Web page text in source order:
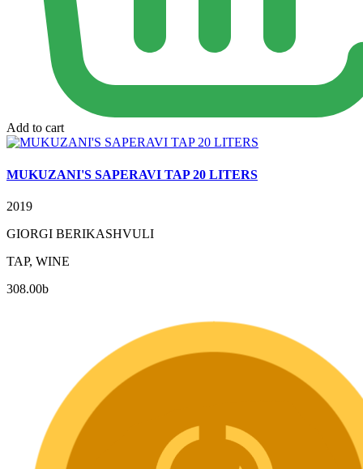
Add to cart
MUKUZANI'S SAPERAVI TAP 20 LITERS
2019
GIORGI BERIKASHVULI
TAP, WINE
308.00b